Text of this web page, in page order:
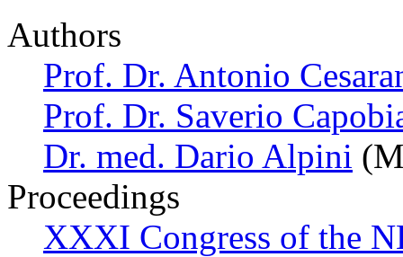
Authors
Prof. Dr. Antonio
Prof. Dr. Saverio
Dr. med. Dario Alpini
Proceedings
XXXI Congress of the